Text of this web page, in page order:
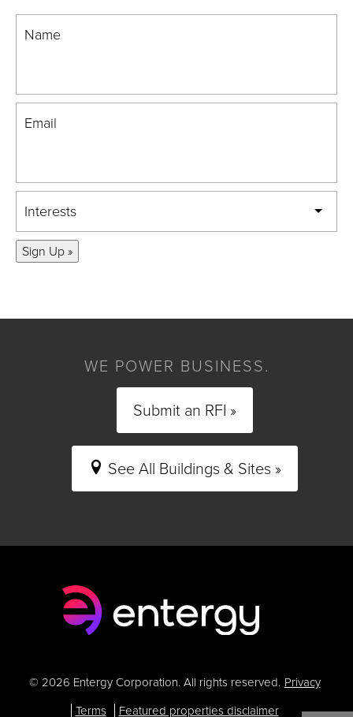
Name
Email
Interests
Sign Up »
WE POWER BUSINESS.
Submit an RFI »
See All Buildings & Sites »
© 2026 Entergy Corporation. All rights reserved. Privacy
Terms
Featured properties disclaimer